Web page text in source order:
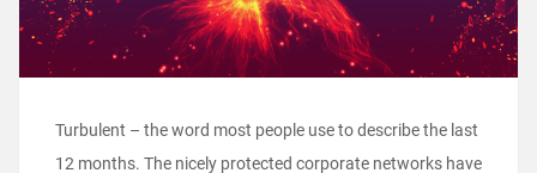
Turbulent – the word most people use to describe the last
12 months. The nicely protected corporate networks have